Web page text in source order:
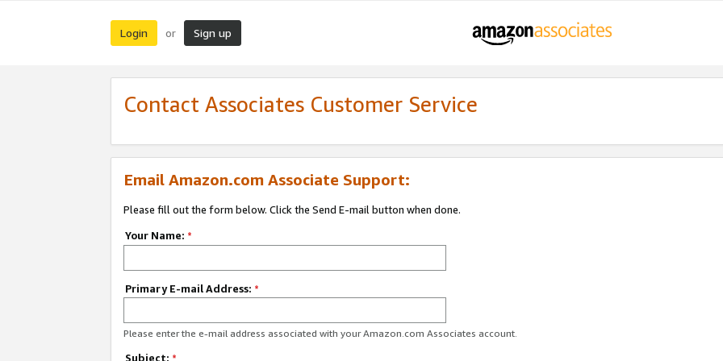
Login or Sign up
Contact Associates Customer Service
Email Amazon.com Associate Support:
Please fill out the form below. Click the Send E-mail button when done.
Your Name: *
Primary E-mail Address: *
Please enter the e-mail address associated with your Amazon.com Associates account.
Subject: *